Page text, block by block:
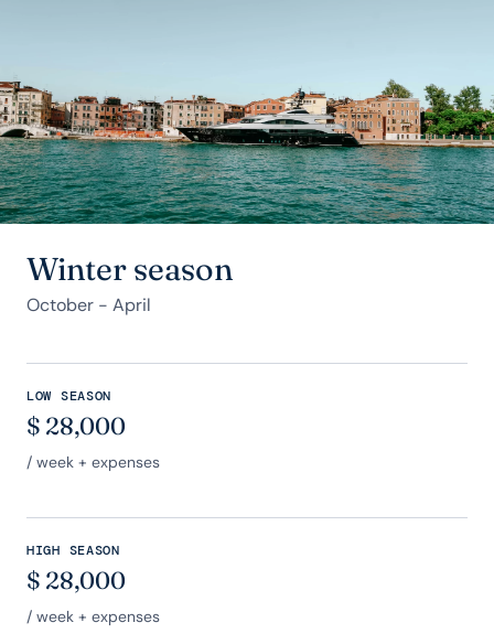
Winter season
October - April
LOW SEASON
$ 28,000
/ week + expenses
HIGH SEASON
$ 28,000
/ week + expenses